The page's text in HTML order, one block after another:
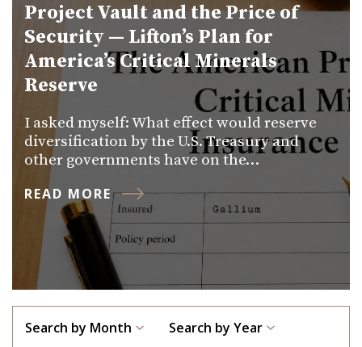
Project Vault and the Price of
Security — Lifton’s Plan for
America’s Critical Minerals
Reserve
I asked myself: What effect would reserve
diversification by the U.S. Treasury and
other governments have on the…
READ MORE
Search by Month Search by Year